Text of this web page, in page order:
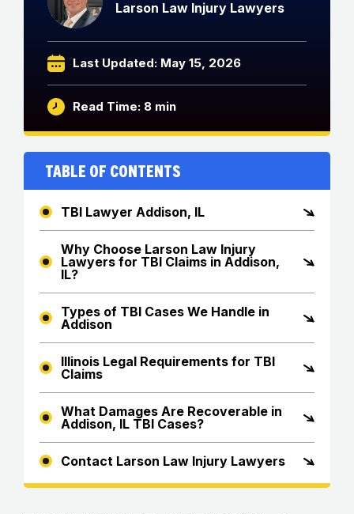
Larson Law Injury Lawyers
Last Updated: May 15, 2026
Read Time: 8 min
Table of Contents
TBI Lawyer Addison, IL
Why Choose Larson Law Injury
Lawyers for TBI Claims in Addison,
IL?
Types of TBI Cases We Handle in
Addison
Illinois Legal Requirements for TBI
Claims
What Damages Are Recoverable in
Addison, IL TBI Cases?
Contact Larson Law Injury Lawyers